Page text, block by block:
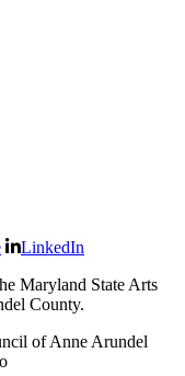
LinkedIn
Maryland State Arts
County.